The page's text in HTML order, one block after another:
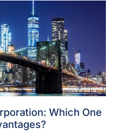
Which One